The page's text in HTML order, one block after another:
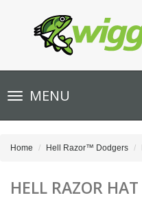
Toggle
navigationMENU
Home Hell Razor™ Dodgers
HELL RAZOR HAT